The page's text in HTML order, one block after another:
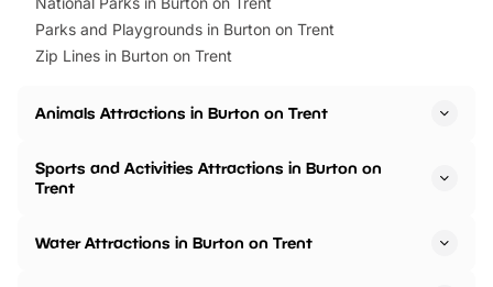
Parks and Playgrounds in Burton on Trent
Zip Lines in Burton on Trent
Animals Attractions in Burton on Trent
Sports and Activities Attractions in Burton on
Trent
Water Attractions in Burton on Trent